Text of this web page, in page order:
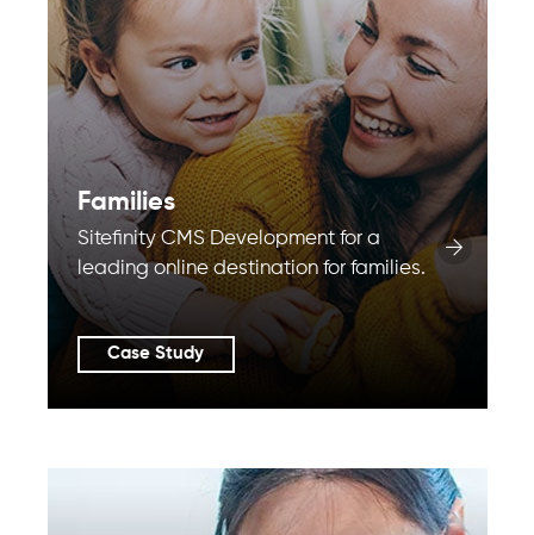
Families
Sitefinity CMS Development for a
leading online destination for families.
Case Study